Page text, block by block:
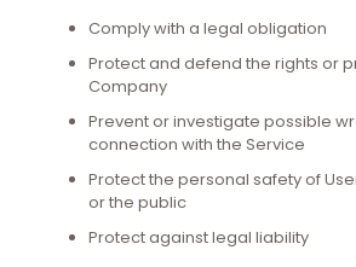
Comply with a legal obligation
Protect and defend the rights or
Company
Prevent or investigate possible
connection with the Service
Protect the personal safety of
or the public
Protect against legal liability